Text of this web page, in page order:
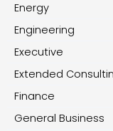
Energy
Engineering
Executive
Extended
Finance
General Business